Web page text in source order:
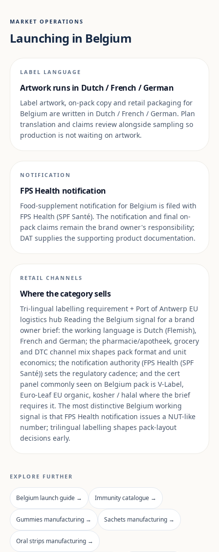
MARKET OPERATIONS
Launching in Belgium
LABEL LANGUAGE
Artwork runs in Dutch / French / German
Label artwork, on-pack copy and retail packaging for
Belgium are written in Dutch / French / German. Plan
translation and claims review alongside sampling so
production is not waiting on artwork.
NOTIFICATION
FPS Health notification
Food-supplement notification for Belgium is filed with
FPS Health (SPF Santé). The notification and final on-
pack claims remain the brand owner's responsibility;
DAT supplies the supporting product documentation.
RETAIL CHANNELS
Where the category sells
Tri-lingual labelling requirement + Port of Antwerp EU
logistics hub Reading the Belgium signal for a brand
owner brief: the working language is Dutch (Flemish),
French and German; the pharmacie/apotheek, grocery
and DTC channel mix shapes pack format and unit
economics; the notification authority (FPS Health (SPF
Santé)) sets the regulatory cadence; and the cert
panel commonly seen on Belgium pack is V-Label,
Euro-Leaf EU organic, kosher / halal where the brief
requires it. The most distinctive Belgium working
signal is that FPS Health notification issues a NUT-like
number; trilingual labelling shapes pack-layout
decisions early.
EXPLORE FURTHER
Belgium launch guide → Immunity catalogue →
Gummies manufacturing → Sachets manufacturing →
Oral strips manufacturing →